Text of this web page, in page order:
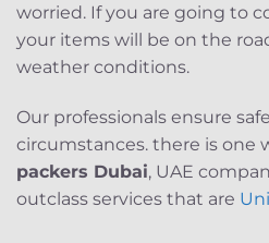
worried. If you are going to
your items will be on the
weather conditions.
Our professionals ensure
circumstances. there is one
packers Dubai, UAE
outclass services that are